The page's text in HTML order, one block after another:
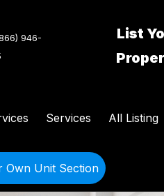
946-
List
Services All Listing
Own Unit Section